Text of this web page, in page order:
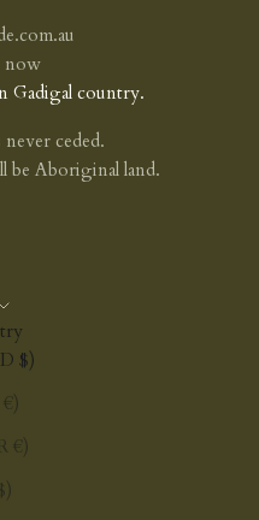
now
Gadigal country.
ceded.
be Aboriginal land.
$)
€)